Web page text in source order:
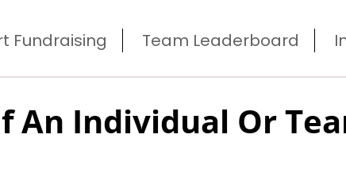
Fundraising Team Leaderboard
An Individual Or